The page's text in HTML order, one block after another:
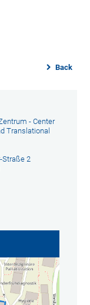
Back
- Center
Translational
Straße 2